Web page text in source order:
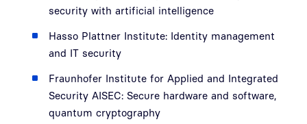
security with artificial intelligence
Hasso Plattner Institute: Identity management
and IT security
Fraunhofer Institute for Applied and Integrated
Security AISEC: Secure hardware and software,
quantum cryptography